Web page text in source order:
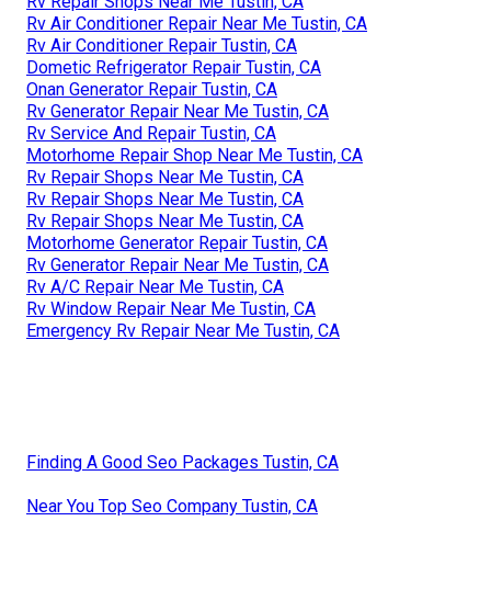
Rv Air Conditioner Repair Near Me Tustin, CA
Rv Air Conditioner Repair Tustin, CA
Dometic Refrigerator Repair Tustin, CA
Onan Generator Repair Tustin, CA
Rv Generator Repair Near Me Tustin, CA
Rv Service And Repair Tustin, CA
Motorhome Repair Shop Near Me Tustin, CA
Rv Repair Shops Near Me Tustin, CA
Rv Repair Shops Near Me Tustin, CA
Rv Repair Shops Near Me Tustin, CA
Motorhome Generator Repair Tustin, CA
Rv Generator Repair Near Me Tustin, CA
Rv A/C Repair Near Me Tustin, CA
Rv Window Repair Near Me Tustin, CA
Emergency Rv Repair Near Me Tustin, CA
Finding A Good Seo Packages Tustin, CA
Near You Top Seo Company Tustin, CA